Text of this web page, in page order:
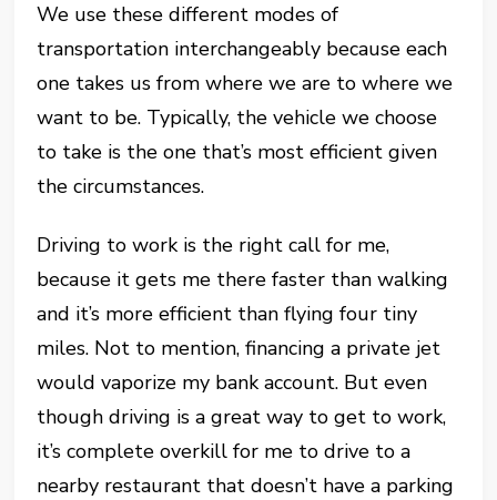
We use these different modes of
transportation interchangeably because each
one takes us from where we are to where we
want to be. Typically, the vehicle we choose
to take is the one that’s most efficient given
the circumstances.
Driving to work is the right call for me,
because it gets me there faster than walking
and it’s more efficient than flying four tiny
miles. Not to mention, financing a private jet
would vaporize my bank account. But even
though driving is a great way to get to work,
it’s complete overkill for me to drive to a
nearby restaurant that doesn’t have a parking